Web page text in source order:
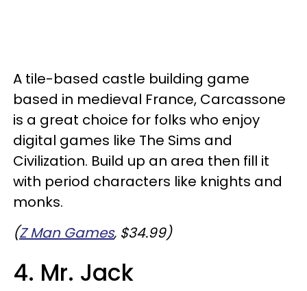
A tile-based castle building game
based in medieval France, Carcassone
is a great choice for folks who enjoy
digital games like The Sims and
Civilization. Build up an area then fill it
with period characters like knights and
monks.
(Z Man Games, $34.99)
4. Mr. Jack